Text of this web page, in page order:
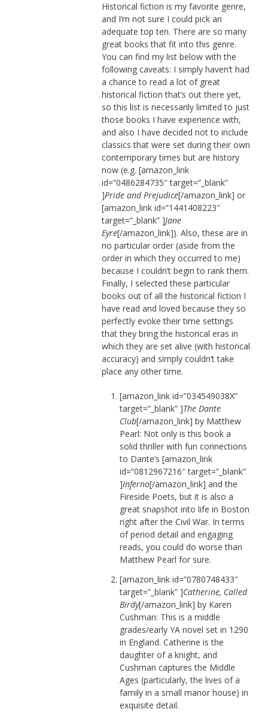
Historical fiction is my favorite genre,
and I’m not sure I could pick an
adequate top ten. There are so many
great books that fit into this genre.
You can find my list below with the
following caveats: I simply haven’t had
a chance to read a lot of great
historical fiction that’s out there yet,
so this list is necessarily limited to just
those books I have experience with,
and also I have decided not to include
classics that were set during their own
contemporary times but are history
now (e.g. [amazon_link
id=”0486284735″ target=”_blank”
]Pride and Prejudice[/amazon_link] or
[amazon_link id=”1441408223″
target=”_blank” ]Jane
Eyre[/amazon_link]). Also, these are in
no particular order (aside from the
order in which they occurred to me)
because I couldn’t begin to rank them.
Finally, I selected these particular
books out of all the historical fiction I
have read and loved because they so
perfectly evoke their time settings
that they bring the historical eras in
which they are set alive (with historical
accuracy) and simply couldn’t take
place any other time.
[amazon_link id=”034549038X”
target=”_blank” ]The Dante
Club[/amazon_link] by Matthew
Pearl: Not only is this book a
solid thriller with fun connections
to Dante’s [amazon_link
id=”0812967216″ target=”_blank”
]Inferno[/amazon_link] and the
Fireside Poets, but it is also a
great snapshot into life in Boston
right after the Civil War. In terms
of period detail and engaging
reads, you could do worse than
Matthew Pearl for sure.
[amazon_link id=”0780748433″
target=”_blank” ]Catherine, Called
Birdy[/amazon_link] by Karen
Cushman: This is a middle
grades/early YA novel set in 1290
in England. Catherine is the
daughter of a knight, and
Cushman captures the Middle
Ages (particularly, the lives of a
family in a small manor house) in
exquisite detail.